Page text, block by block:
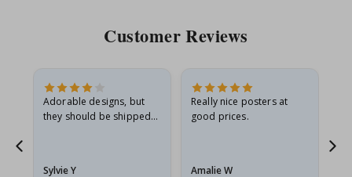
Customer Reviews
Adorable designs, but
they should be shipped
Sylvie Y
Really nice posters at
good prices.
Amalie W